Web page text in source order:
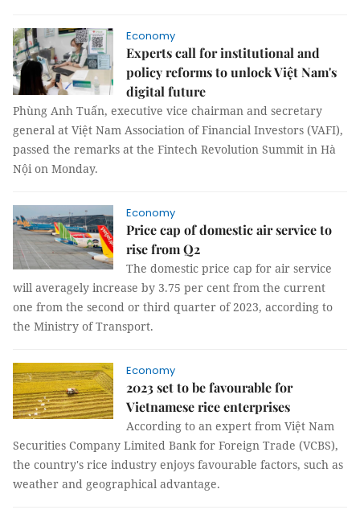
Economy
Experts call for institutional and
policy reforms to unlock Việt Nam's
digital future
Phùng Anh Tuấn, executive vice chairman and secretary
general at Việt Nam Association of Financial Investors (VAFI),
passed the remarks at the Fintech Revolution Summit in Hà
Nội on Monday.
Economy
Price cap of domestic air service to
rise from Q2
The domestic price cap for air service
will averagely increase by 3.75 per cent from the current
one from the second or third quarter of 2023, according to
the Ministry of Transport.
Economy
2023 set to be favourable for
Vietnamese rice enterprises
According to an expert from Việt Nam
Securities Company Limited Bank for Foreign Trade (VCBS),
the country's rice industry enjoys favourable factors, such as
weather and geographical advantage.